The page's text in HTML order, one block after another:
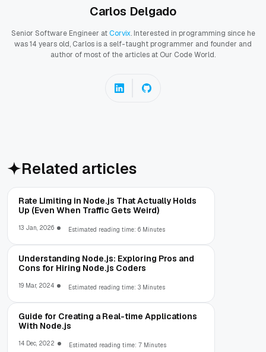
Carlos Delgado
Senior Software Engineer atCorvix. Interested in programming since he
was 14 years old, Carlos is a self-taught programmer and founder and
author of most of the articles at Our Code World.
Related articles
Rate Limiting in Node.js That Actually Holds
Up (Even When Traffic Gets Weird)
13 Jan, 2026 Estimated reading time: 6 Minutes
Understanding Node.js: Exploring Pros and
Cons for Hiring Node.js Coders
19 Mar, 2024 Estimated reading time: 3 Minutes
Guide for Creating a Real-time Applications
With Node.js
14 Dec, 2022 Estimated reading time: 7 Minutes